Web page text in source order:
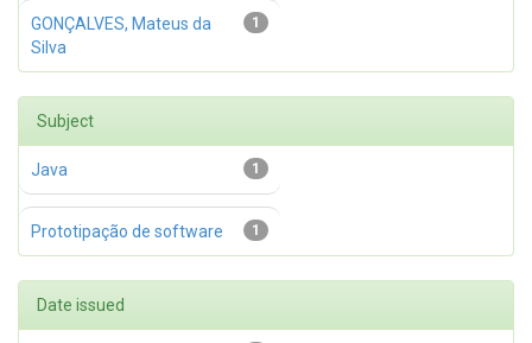
1
GONÇALVES, Mateus da
Silva
Subject
1
Java
1
Prototipação de software
Date issued